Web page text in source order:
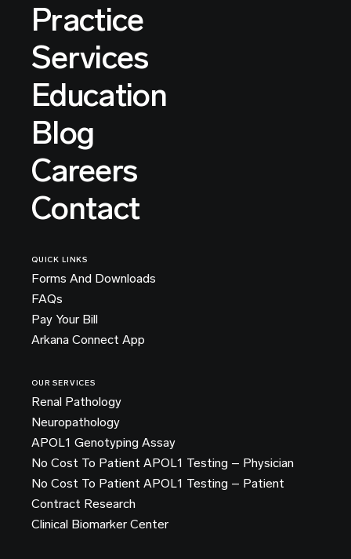
Practice
Services
Education
Blog
Careers
Contact
QUICK LINKS
Forms And Downloads
FAQs
Pay Your Bill
Arkana Connect App
OUR SERVICES
Renal Pathology
Neuropathology
APOL1 Genotyping Assay
No Cost To Patient APOL1 Testing – Physician
No Cost To Patient APOL1 Testing – Patient
Contract Research
Clinical Biomarker Center